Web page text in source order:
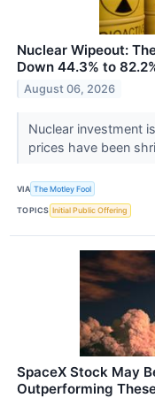
Nuclear Wipeout:
Down 44.3% to
August 06, 2026
Nuclear investment
prices have been
VIA The Motley Fool
TOPICS Initial Public Offering
SpaceX Stock May
Outperforming